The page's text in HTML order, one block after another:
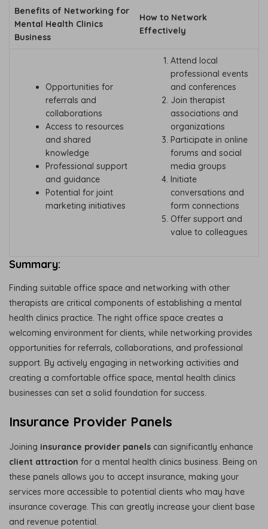
Benefits of Networking for
Mental Health Clinics
Business
How to Network
Effectively
Opportunities for
referrals and
collaborations
Access to resources
and shared
knowledge
Professional support
and guidance
Potential for joint
marketing initiatives
Attend local
professional events
and conferences
Join therapist
associations and
organizations
Participate in online
forums and social
media groups
Initiate
conversations and
form connections
Offer support and
value to colleagues
Summary:
Finding suitable office space and networking with other
therapists are critical components of establishing a mental
health clinics practice. The right office space creates a
welcoming environment for clients, while networking provides
opportunities for referrals, collaborations, and professional
support. By actively engaging in networking activities and
creating a comfortable office space, mental health clinics
businesses can set a solid foundation for success.
Insurance Provider Panels
Joining insurance provider panels can significantly enhance
client attraction for a mental health clinics business. Being on
these panels allows you to accept insurance, making your
services more accessible to potential clients who may have
insurance coverage. This can greatly increase your client base
and revenue potential.